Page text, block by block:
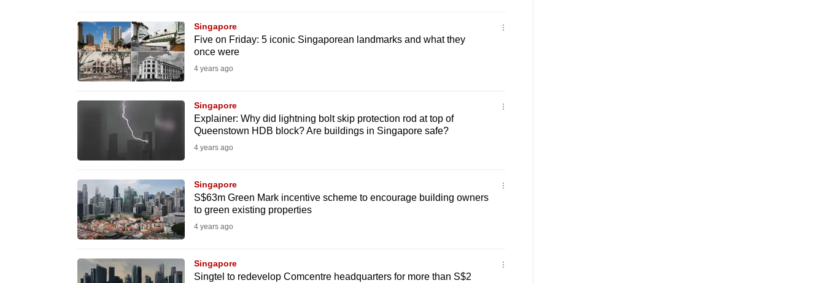
Singapore
Five on Friday: 5 iconic Singaporean landmarks and what they
once were
4 years ago
Singapore
Explainer: Why did lightning bolt skip protection rod at top of
Queenstown HDB block? Are buildings in Singapore safe?
4 years ago
Singapore
S$63m Green Mark incentive scheme to encourage building owners
to green existing properties
4 years ago
Singapore
Singtel to redevelop Comcentre headquarters for more than S$2
upgrade
supported
experience,
download